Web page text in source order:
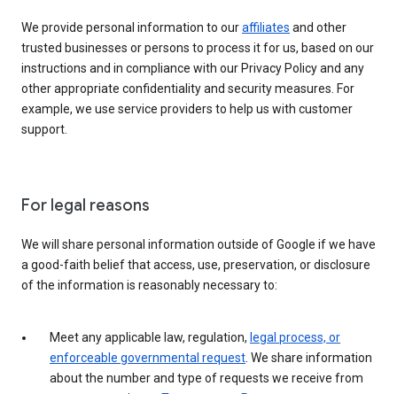
We provide personal information to ouraffiliates and other
trusted businesses or persons to process it for us, based on our
instructions and in compliance with our Privacy Policy and any
other appropriate confidentiality and security measures. For
example, we use service providers to help us with customer
support.
For legal reasons
We will share personal information outside of Google if we have
a good-faith belief that access, use, preservation, or disclosure
of the information is reasonably necessary to:
Meet any applicable law, regulation, legal process, or
enforceable governmental request . We share information
about the number and type of requests we receive from